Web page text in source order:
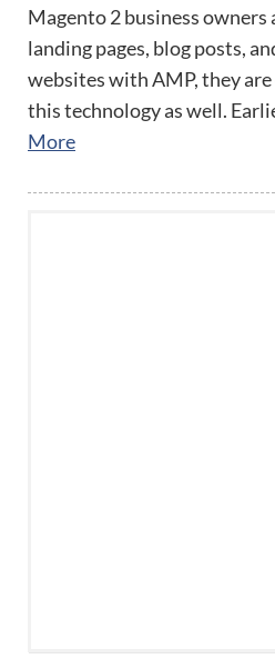
Magento 2 business owners
landing pages, blog posts,
websites with AMP, they
this technology as well.
More